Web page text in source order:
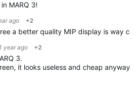
MARQ 3!
ago +2
a better quality MIP display is way
year ago +2
3.
it looks useless and cheap anyway.